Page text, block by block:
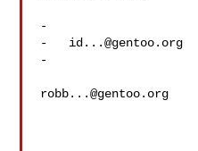
-
- id...@gentoo.org
-
robb...@gentoo.org